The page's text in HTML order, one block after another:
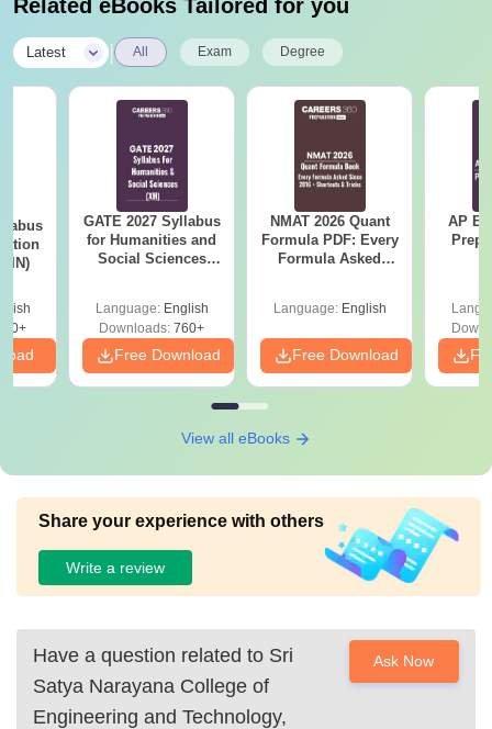
Related eBooks Tailored for you
Latest All Exam Degree
(IN)
GATE 2027 Syllabus
for Humanities and
Social Sciences
Language: English
Downloads: 760+
Free Download
NMAT 2026 Quant
Formula PDF: Every
Formula Asked
Language: English
Free Download
AP
View all eBooks
Share your experience with others
Write a review
Have a question related to Sri
Satya Narayana College of
Engineering and Technology,
Ask Now